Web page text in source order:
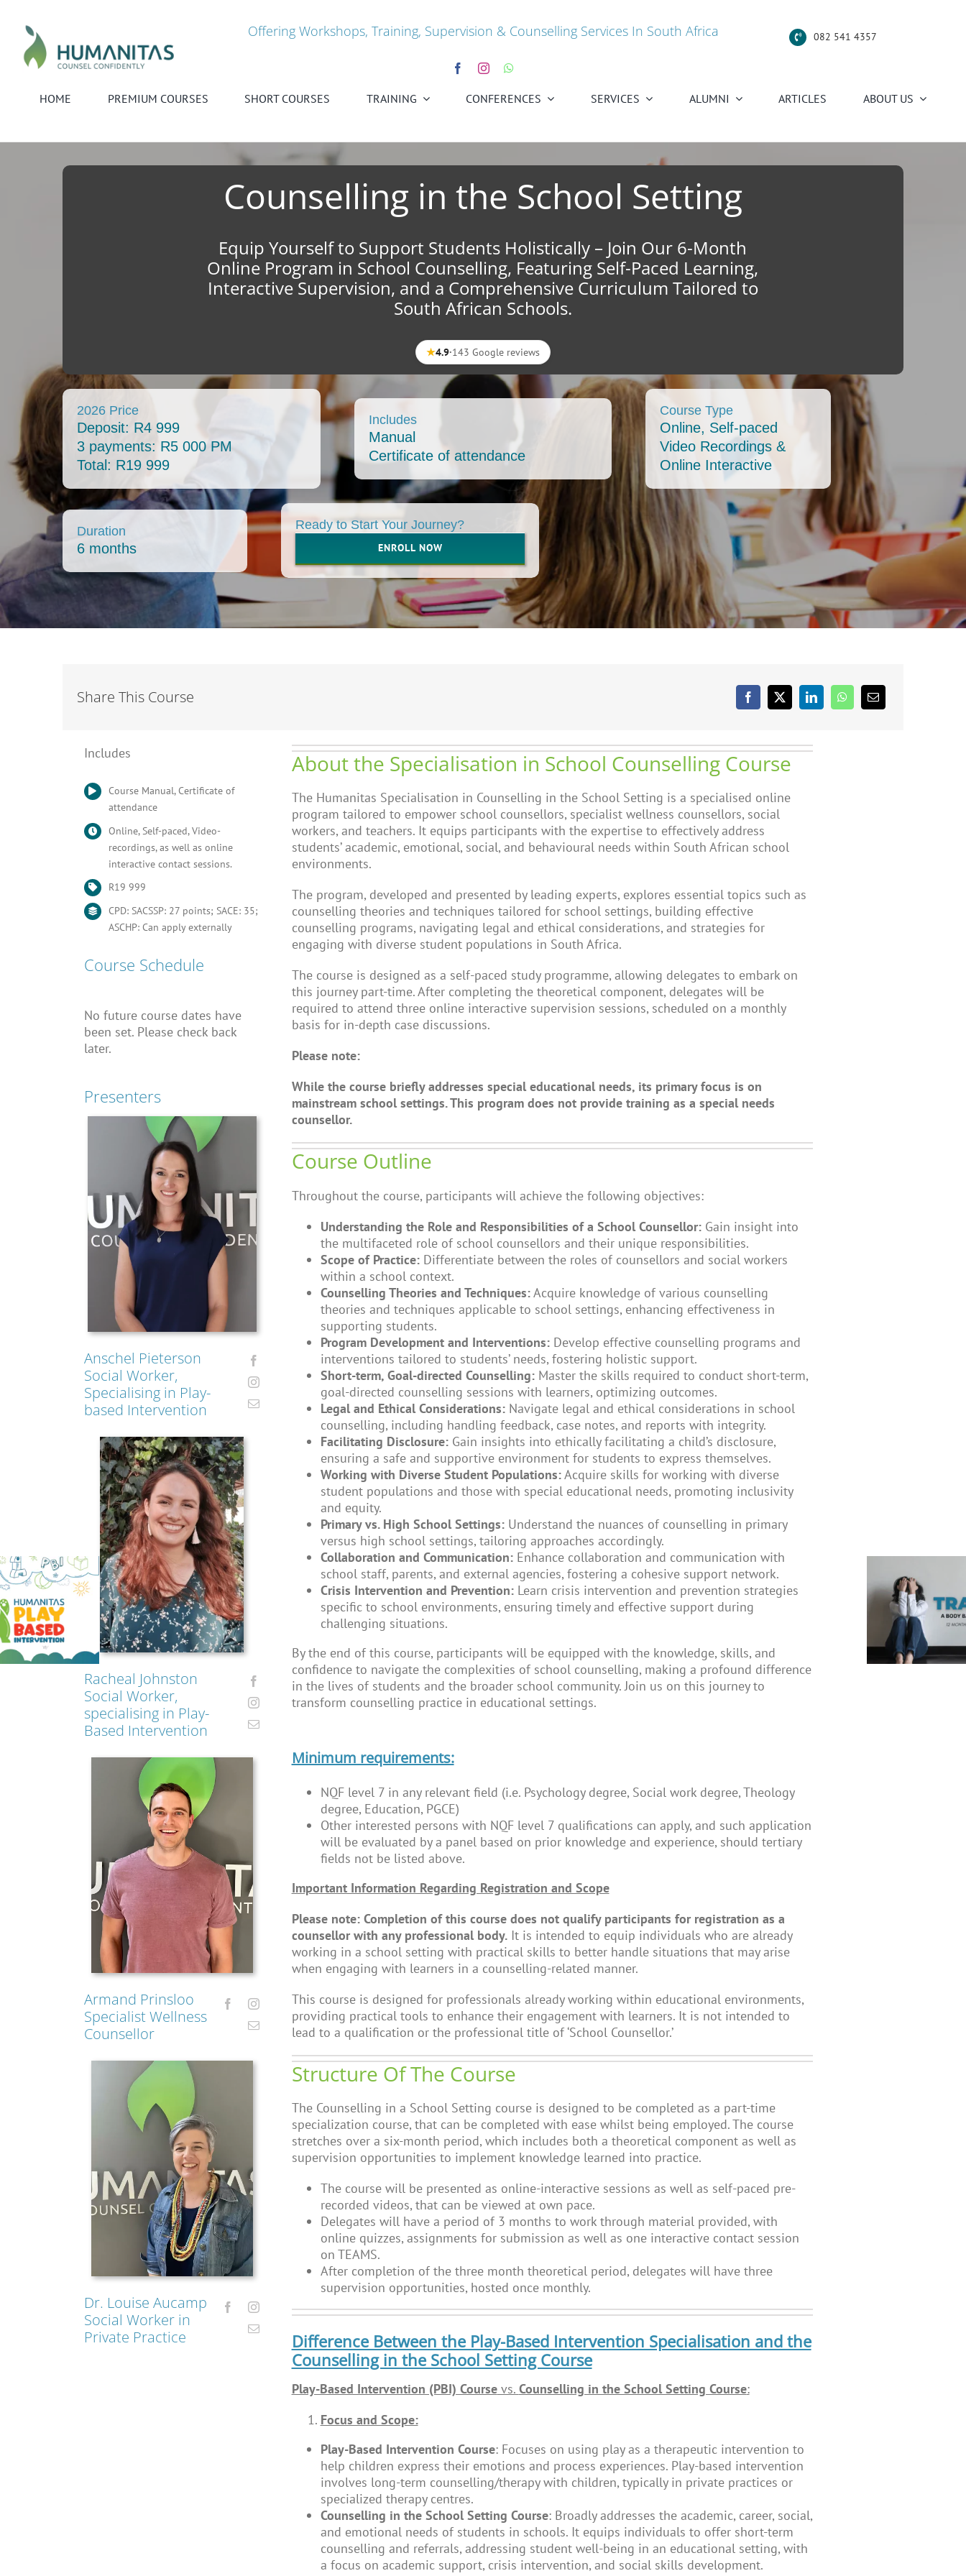
content
Offering Workshops, Training, Supervision & Counselling Services In South Africa 082 541 4357
HOME PREMIUM COURSES SHORT COURSES TRAINING CONFERENCES SERVICES ALUMNI ARTICLES ABOUT US
Counselling in the School Setting
Equip Yourself to Support Students Holistically – Join Our 6-Month
Online Program in School Counselling, Featuring Self-Paced Learning,
Interactive Supervision, and a Comprehensive Curriculum Tailored to
South African Schools.
★4.9·143 Google reviews
2026 Price
Deposit: R4 999
3 payments: R5 000 PM
Total: R19 999
Includes
Manual
Certificate of attendance
Course Type
Online, Self-paced
Video Recordings &
Online Interactive
Duration
6 months
Ready to Start Your Journey?
ENROLL NOW
Share This Course
Includes
Course Manual, Certificate of
attendance
Online, Self-paced, Video-
recordings, as well as online
interactive contact sessions.
R19 999
CPD: SACSSP: 27 points; SACE: 35;
ASCHP: Can apply externally
Course Schedule
No future course dates have
been set. Please check back
later.
Presenters
Anschel Pieterson
Social Worker,
Specialising in Play-
based Intervention
Racheal Johnston
Social Worker,
specialising in Play-
Based Intervention
Armand Prinsloo
Specialist Wellness
Counsellor
Dr. Louise Aucamp
Social Worker in
Private Practice
About the Specialisation in School Counselling Course
The Humanitas Specialisation in Counselling in the School Setting is a specialised online
program tailored to empower school counsellors, specialist wellness counsellors, social
workers, and teachers. It equips participants with the expertise to effectively address
students’ academic, emotional, social, and behavioural needs within South African school
environments.
The program, developed and presented by leading experts, explores essential topics such as
counselling theories and techniques tailored for school settings, building effective
counselling programs, navigating legal and ethical considerations, and strategies for
engaging with diverse student populations in South Africa.
The course is designed as a self-paced study programme, allowing delegates to embark on
this journey part-time. After completing the theoretical component, delegates will be
required to attend three online interactive supervision sessions, scheduled on a monthly
basis for in-depth case discussions.
Please note:
While the course briefly addresses special educational needs, its primary focus is on
mainstream school settings. This program does not provide training as a special needs
counsellor.
Course Outline
Throughout the course, participants will achieve the following objectives:
Understanding the Role and Responsibilities of a School Counsellor:Gain insight into
the multifaceted role of school counsellors and their unique responsibilities.
Scope of Practice:Differentiate between the roles of counsellors and social workers
within a school context.
Counselling Theories and Techniques:Acquire knowledge of various counselling
theories and techniques applicable to school settings, enhancing effectiveness in
supporting students.
Program Development and Interventions:Develop effective counselling programs and
interventions tailored to students’ needs, fostering holistic support.
Short-term, Goal-directed Counselling:Master the skills required to conduct short-term,
goal-directed counselling sessions with learners, optimizing outcomes.
Legal and Ethical Considerations:Navigate legal and ethical considerations in school
counselling, including handling feedback, case notes, and reports with integrity.
Facilitating Disclosure:Gain insights into ethically facilitating a child’s disclosure,
ensuring a safe and supportive environment for students to express themselves.
Working with Diverse Student Populations:Acquire skills for working with diverse
student populations and those with special educational needs, promoting inclusivity
and equity.
Primary vs. High School Settings:Understand the nuances of counselling in primary
versus high school settings, tailoring approaches accordingly.
Collaboration and Communication:Enhance collaboration and communication with
school staff, parents, and external agencies, fostering a cohesive support network.
Crisis Intervention and Prevention:Learn crisis intervention and prevention strategies
specific to school environments, ensuring timely and effective support during
challenging situations.
By the end of this course, participants will be equipped with the knowledge, skills, and
confidence to navigate the complexities of school counselling, making a profound difference
in the lives of students and the broader school community. Join us on this journey to
transform counselling practice in educational settings.
Minimum requirements:
NQF level 7 in any relevant field (i.e. Psychology degree, Social work degree, Theology
degree, Education, PGCE)
Other interested persons with NQF level 7 qualifications can apply, and such application
will be evaluated by a panel based on prior knowledge and experience, should tertiary
fields not be listed above.
Important Information Regarding Registration and Scope
Please note: Completion of this course does not qualify participants for registration as a
counsellor with any professional body.It is intended to equip individuals who are already
working in a school setting with practical skills to better handle situations that may arise
when engaging with learners in a counselling-related manner.
This course is designed for professionals already working within educational environments,
providing practical tools to enhance their engagement with learners. It is not intended to
lead to a qualification or the professional title of ‘School Counsellor.’
Structure Of The Course
The Counselling in a School Setting course is designed to be completed as a part-time
specialization course, that can be completed with ease whilst being employed. The course
stretches over a six-month period, which includes both a theoretical component as well as
supervision opportunities to implement knowledge learned into practice.
The course will be presented as online-interactive sessions as well as self-paced pre-
recorded videos, that can be viewed at own pace.
Delegates will have a period of 3 months to work through material provided, with
online quizzes, assignments for submission as well as one interactive contact session
on TEAMS.
After completion of the three month theoretical period, delegates will have three
supervision opportunities, hosted once monthly.
Difference Between the Play-Based Intervention Specialisation and the
Counselling in the School Setting Course
Play-Based Intervention (PBI) Coursevs. Counselling in the School Setting Course:
Focus and Scope:
Play-Based Intervention Course: Focuses on using play as a therapeutic intervention to
help children express their emotions and process experiences. Play-based intervention
involves long-term counselling/therapy with children, typically in private practices or
specialized therapy centres.
Counselling in the School Setting Course: Broadly addresses the academic, career, social,
and emotional needs of students in schools. It equips individuals to offer short-term
counselling and referrals, addressing student well-being in an educational setting, with
a focus on academic support, crisis intervention, and social skills development.